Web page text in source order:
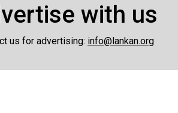
with us
us for advertising: info@lankan.org